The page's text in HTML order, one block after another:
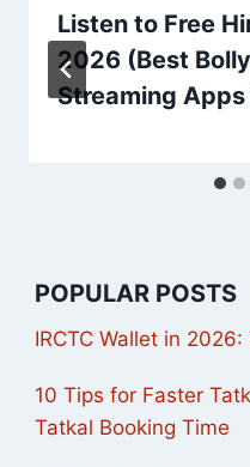
Listen to Free
2026 (Best
Streaming
POPULAR POSTS
IRCTC Wallet in
10 Tips for Faster
Tatkal Booking Time